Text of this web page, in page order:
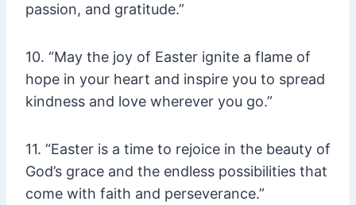
passion, and gratitude.”
10. “May the joy of Easter ignite a flame of
hope in your heart and inspire you to spread
kindness and love wherever you go.”
11. “Easter is a time to rejoice in the beauty of
God’s grace and the endless possibilities that
come with faith and perseverance.”